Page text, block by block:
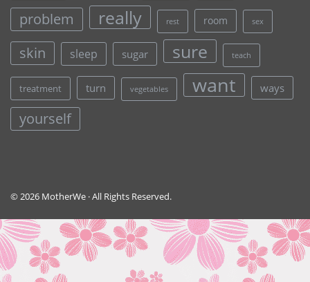
problem really rest room sex
skin sleep sugar sure teach
treatment turn vegetables want ways
yourself
© 2026 MotherWe · All Rights Reserved.